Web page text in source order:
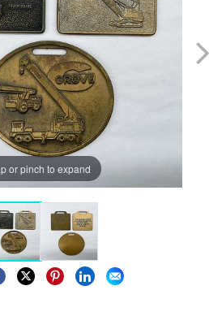
or pinch to expand